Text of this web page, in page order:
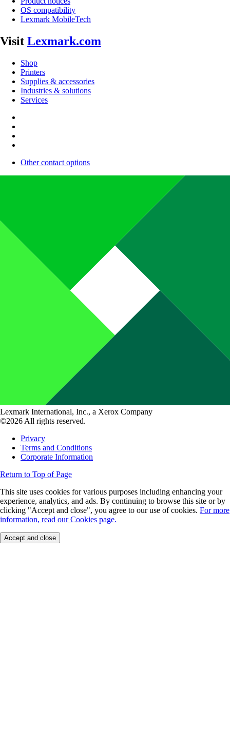
OS compatibility
Lexmark MobileTech
Visit Lexmark.com
Shop
Printers
Supplies & accessories
Industries & solutions
Services
Other contact options
Lexmark International, Inc., a Xerox Company
©2026 All rights reserved.
Privacy
Terms and Conditions
Corporate Information
Return to Top of Page
This site uses cookies for various purposes including enhancing your
experience, analytics, and ads. By continuing to browse this site or by
clicking "Accept and close", you agree to our use of cookies. For more
information, read our Cookies page.
Accept and close